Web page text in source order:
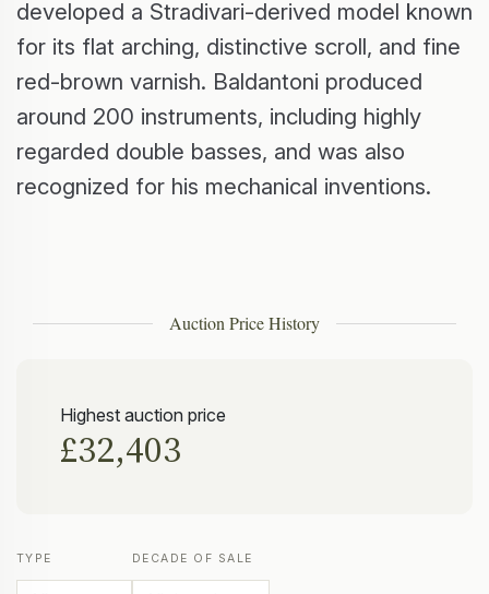
developed a Stradivari-derived model known
for its flat arching, distinctive scroll, and fine
red-brown varnish. Baldantoni produced
around 200 instruments, including highly
regarded double basses, and was also
recognized for his mechanical inventions.
Auction Price History
Highest auction price
£32,403
TYPE DECADE OF SALE